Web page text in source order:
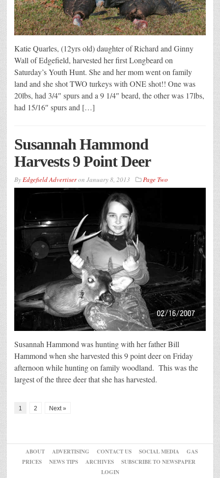
Katie Quarles, (12yrs old) daughter of Richard and Ginny
Wall of Edgefield, harvested her first Longbeard on
Saturday’s Youth Hunt. She and her mom went on family
land and she shot TWO turkeys with ONE shot!! One was
20lbs, had 3/4″ spurs and a 9 1/4″ beard, the other was 17lbs,
had 15/16″ spurs and […]
Susannah Hammond
Harvests 9 Point Deer
By Edgefield Advertiseron January 8, 2013 Page Two
Susannah Hammond was hunting with her father Bill
Hammond when she harvested this 9 point deer on Friday
afternoon while hunting on family woodland. This was the
largest of the three deer that she has harvested.
1 2 Next »
ABOUT ADVERTISING CONTACT US SOCIAL MEDIA
GAS
PRICES
NEWS TIPS ARCHIVES
SUBSCRIBE TO NEWSPAPER
LOGIN